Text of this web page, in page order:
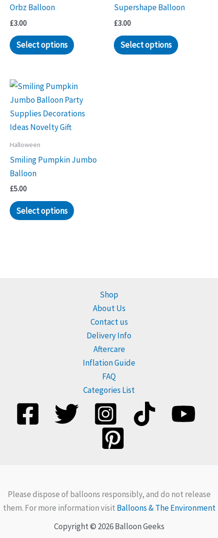
Orbz Balloon
£3.00
Select options
Supershape Balloon
£3.00
Select options
Halloween
Smiling Pumpkin Jumbo
Balloon
£5.00
Select options
Shop
About Us
Contact us
Delivery Info
Aftercare
Inflation Guide
FAQ
Categories List
Please dispose of balloons responsibly, and do not release
them. For more information visit Balloons & The Environment
Copyright © 2026 Balloon Geeks